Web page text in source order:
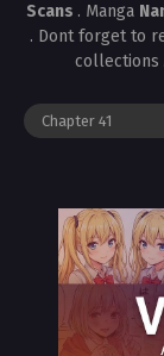
Scans . Manga
. Dont forget to
collections